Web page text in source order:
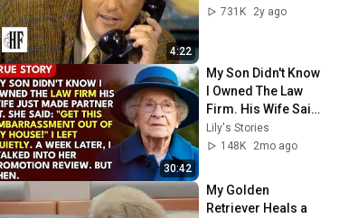
4:22
731K
2y ago
30:42
My Son Didn't Know
I Owned The Law
Firm. His Wife Said:
"Get This
Embarrassment
Lily's Stories
148K
2mo ago
My Golden
Retriever Heals a